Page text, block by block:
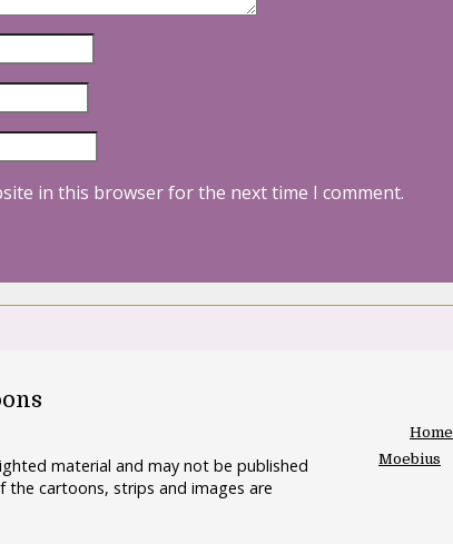
in this browser for the next time I comment.
material and may not be published
cartoons, strips and images are
Home
Moebius